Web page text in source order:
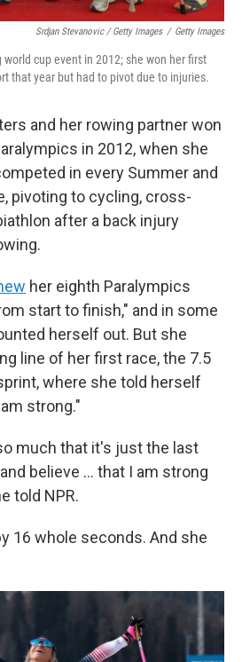
Srdjan Stevanovic / Getty Images / Getty Images
cup event in 2012; she won her first
that year but had to pivot due to injuries.
and her rowing partner won
in 2012, when she
in every Summer and
pivoting to cycling, cross-
after a back injury
her eighth Paralympics
start to finish," and in some
herself out. But she
line of her first race, the 7.5
where she told herself
strong."
much that it's just the last
believe … that I am strong
told NPR.
16 whole seconds. And she